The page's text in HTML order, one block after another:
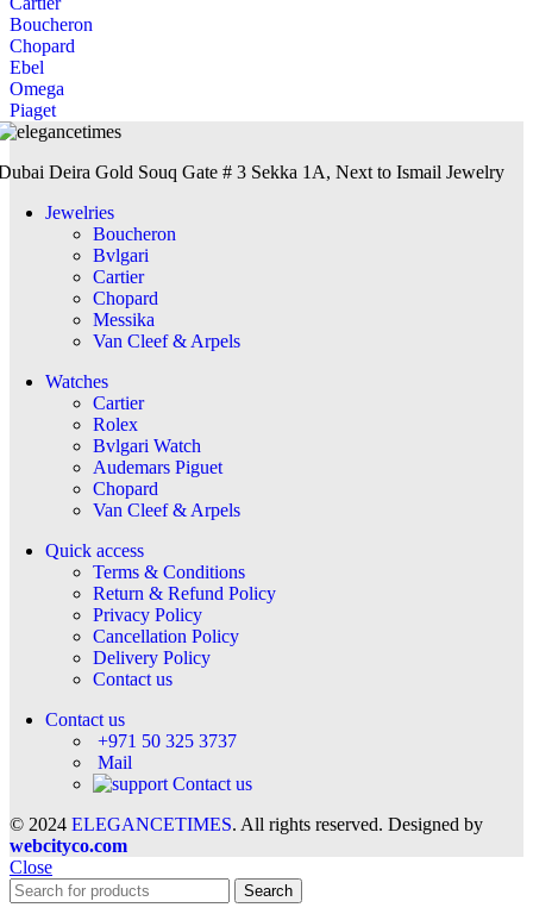
Boucheron
Chopard
Ebel
Omega
Piaget
Deira Gold Souq Gate # 3 Sekka 1A, Next to Ismail Jewelry
Jewelries
Boucheron
Bvlgari
Cartier
Chopard
Messika
Van Cleef & Arpels
Watches
Cartier
Rolex
Bvlgari Watch
Audemars Piguet
Chopard
Van Cleef & Arpels
Quick access
Terms & Conditions
Return & Refund Policy
Privacy Policy
Cancellation Policy
Delivery Policy
Contact us
Contact us
+971 50 325 3737
Mail
Contact us
© 2024 ELEGANCETIMES. All rights reserved. Designed by
webcityco.com
Close
Search